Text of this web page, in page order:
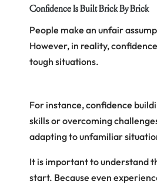
Confidence Is Built Brick By Brick
People make an unfair
However, in reality,
tough situations.
For instance, confidence
skills or overcoming
adapting to unfamiliar
It is important to understand
start. Because even